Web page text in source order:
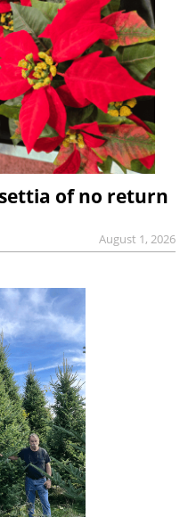
of no return
August 1, 2026